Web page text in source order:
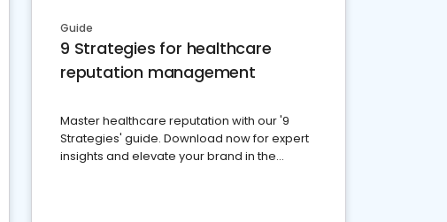
Guide
9 Strategies for healthcare
reputation management
Master healthcare reputation with our '9
Strategies' guide. Download now for expert
insights and elevate your brand in the